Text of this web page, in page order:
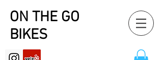
ON THE GO
BIKES